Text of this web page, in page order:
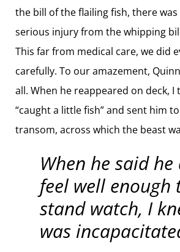
the bill of the flailing fish, there
serious injury from the whipping
This far from medical care, we did
carefully. To our amazement,
all. When he reappeared on deck, I
“caught a little fish” and sent him
transom, across which the beast
When he said he
feel well enough
stand watch, I
was